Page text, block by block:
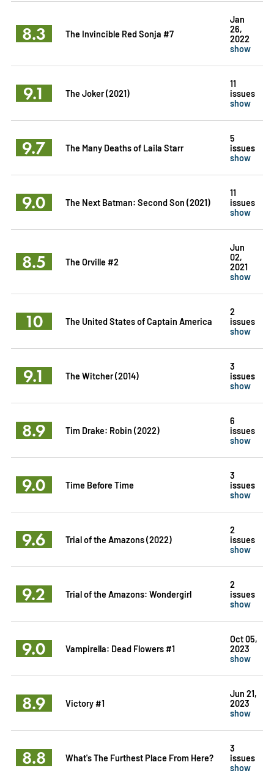
8.3 The Invincible Red Sonja #7
Jan
26,
2022
show
9.1 The Joker (2021)
11
issues
show
9.7 The Many Deaths of Laila Starr
5
issues
show
9.0 The Next Batman: Second Son (2021)
11
issues
show
8.5 The Orville #2
Jun
02,
2021
show
10 The United States of Captain America
2
issues
show
9.1 The Witcher (2014)
3
issues
show
8.9 Tim Drake: Robin (2022)
6
issues
show
9.0 Time Before Time
3
issues
show
9.6 Trial of the Amazons (2022)
2
issues
show
9.2 Trial of the Amazons: Wondergirl
2
issues
show
9.0 Vampirella: Dead Flowers #1
Oct 05,
2023
show
8.9 Victory #1
Jun 21,
2023
show
8.8 What's The Furthest Place From Here?
3
issues
show